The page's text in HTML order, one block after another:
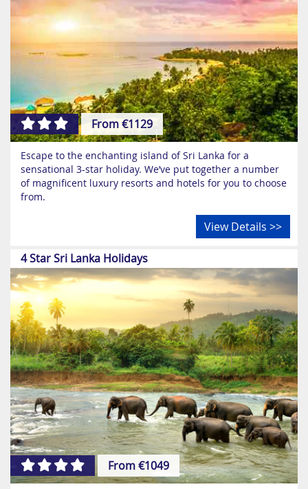
From €1129
Escape to the enchanting island of Sri Lanka for a
sensational 3-star holiday. We’ve put together a number
of magnificent luxury resorts and hotels for you to choose
from.
View Details >>
4 Star Sri Lanka Holidays
From €1049